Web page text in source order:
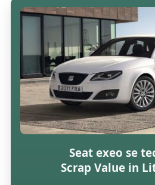
Seat exeo se
Scrap Value in